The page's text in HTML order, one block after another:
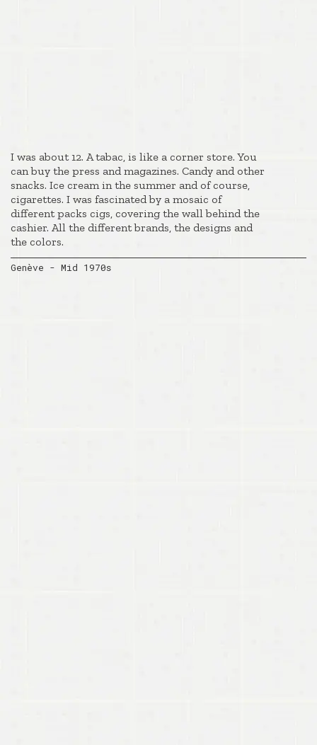
I was about 12. A tabac, is like a corner store. You
can buy the press and magazines. Candy and other
snacks. Ice cream in the summer and of course,
cigarettes. I was fascinated by a mosaic of
different packs cigs, covering the wall behind the
cashier. All the different brands, the designs and
the colors.
Genève - Mid 1970s